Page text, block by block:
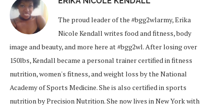
The proud leader of the #bgg2wlarmy, Erika
Nicole Kendall writes food and fitness, body
image and beauty, and more here at #bgg2wl. After losing over
150lbs, Kendall became a personal trainer certified in fitness
nutrition, women's fitness, and weight loss by the National
Academy of Sports Medicine. She is also certified in sports
nutrition by Precision Nutrition. She now lives in New York with